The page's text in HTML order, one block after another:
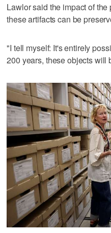
Lawlor said the impact of
these artifacts can be
"I tell myself: It's entirely
200 years, these objects will